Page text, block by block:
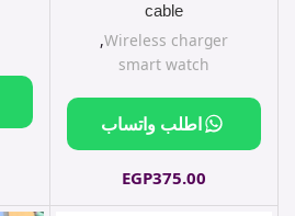
cable
Wireless charger
,
smart watch
EGP375.00
اطلب واتساب